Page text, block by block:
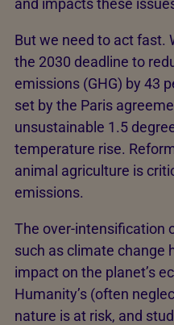
and impacts these
But we need to act fast.
the 2030 deadline to
emissions (GHG) by 43
set by the Paris
unsustainable 1.5
temperature rise.
animal agriculture is
emissions.
The over-intensification
such as climate change
impact on the planet’s
Humanity’s (often
nature is at risk, and